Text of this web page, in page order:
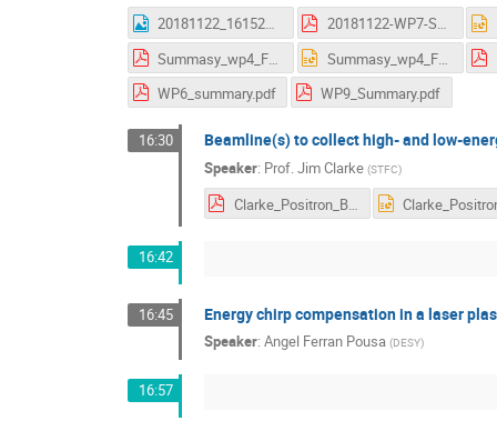
20181122_161523.jpg
20181122-WP7-Summary_AS.pdf
Summasy_wp4_Frascati.pptx
WP6_summary.pdf
WP9_Summary.pdf
16:30 Beamline(s) to collect high- and low-
Speaker: Prof.Jim Clarke (STFC)
Clarke_Positron_Beamlines_Nov_2018.pdf
16:42
16:45 Energy chirp compensation in a laser
Speaker: Angel Ferran Pousa (DESY)
16:57